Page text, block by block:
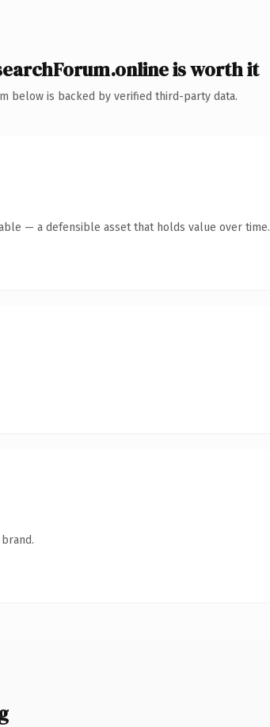
is worth it
below is backed by verified third-party data.
— a defensible asset that holds value over time.